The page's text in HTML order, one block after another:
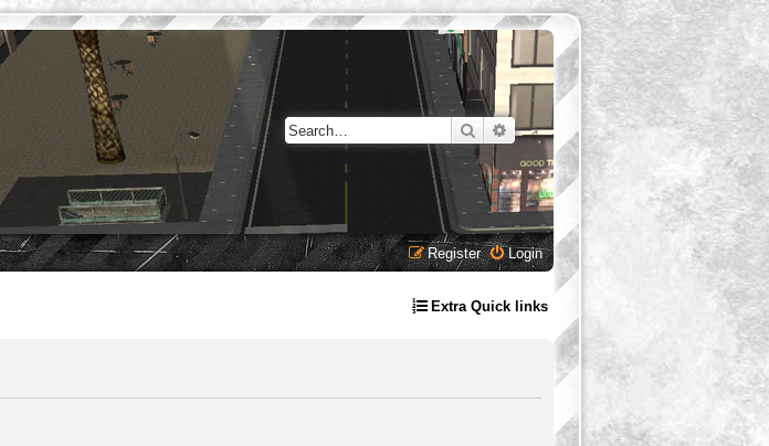
SearchAdvanced search
Login
Register
Extra Quick links